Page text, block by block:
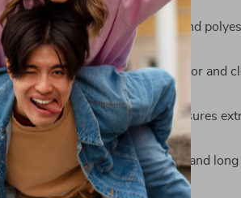
Day Comfort:Soft polyamide and
without feeling bulky.
Style: The classic blue color and
to pair with anything.
Warmth:The turtleneck ensures
days and nights.
Design:Full zip closure and long
and practical coverage.